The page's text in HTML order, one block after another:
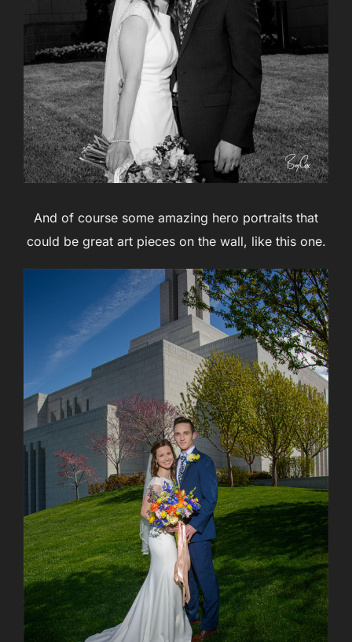
And of course some amazing hero portraits that
could be great art pieces on the wall, like this one.